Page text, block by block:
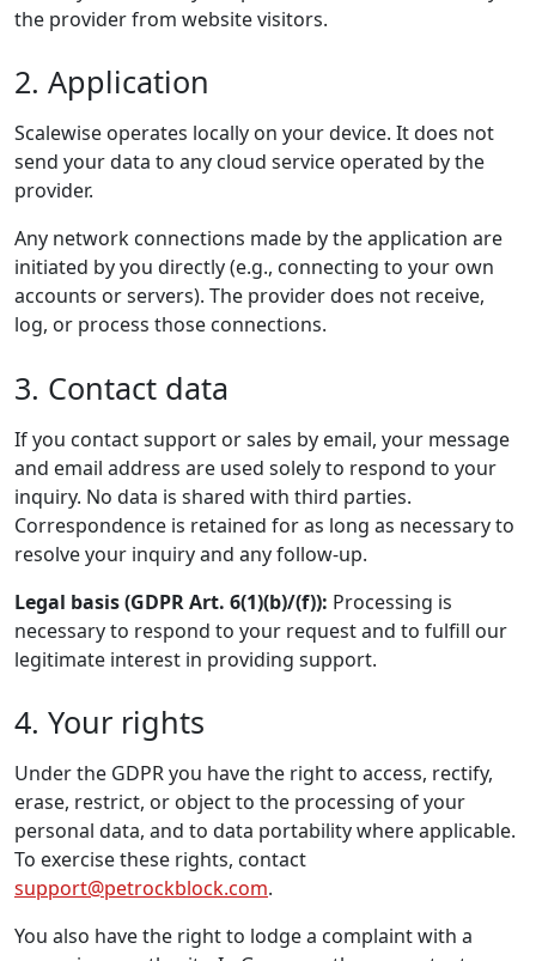
the provider from website visitors.
2. Application
Scalewise operates locally on your device. It does not
send your data to any cloud service operated by the
provider.
Any network connections made by the application are
initiated by you directly (e.g., connecting to your own
accounts or servers). The provider does not receive,
log, or process those connections.
3. Contact data
If you contact support or sales by email, your message
and email address are used solely to respond to your
inquiry. No data is shared with third parties.
Correspondence is retained for as long as necessary to
resolve your inquiry and any follow-up.
Legal basis (GDPR Art. 6(1)(b)/(f)): Processing is
necessary to respond to your request and to fulfill our
legitimate interest in providing support.
4. Your rights
Under the GDPR you have the right to access, rectify,
erase, restrict, or object to the processing of your
personal data, and to data portability where applicable.
To exercise these rights, contact
support@petrockblock.com.
You also have the right to lodge a complaint with a